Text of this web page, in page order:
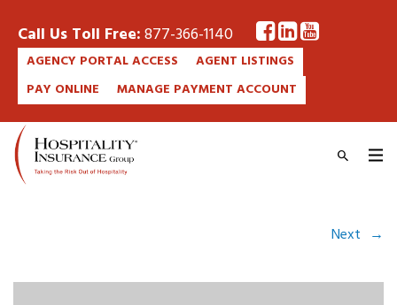
Call Us Toll Free:877-366-1140
AGENCY PORTAL ACCESS
AGENT LISTINGS
PAY ONLINE
MANAGE PAYMENT ACCOUNT
Next →